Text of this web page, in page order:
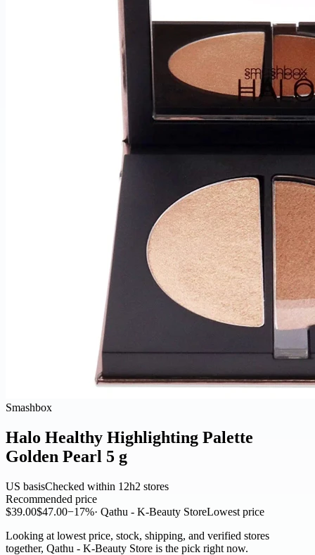
Smashbox
Halo Healthy Highlighting Palette
Golden Pearl 5 g
US basisChecked within 12h2 stores
Recommended price
$39.00$47.00−17%· Qathu - K-Beauty StoreLowest price
Looking at lowest price, stock, shipping, and verified stores
together, Qathu - K-Beauty Store is the pick right now.